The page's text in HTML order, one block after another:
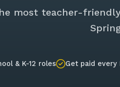
most teacher-
& K-12 roles Get paid every